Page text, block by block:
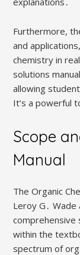
Furthermore,
and
chemistry in
solutions
allowing
It’s a powerful
Scope
Manual
The Organic
Leroy G․ Wade
within the
spectrum of